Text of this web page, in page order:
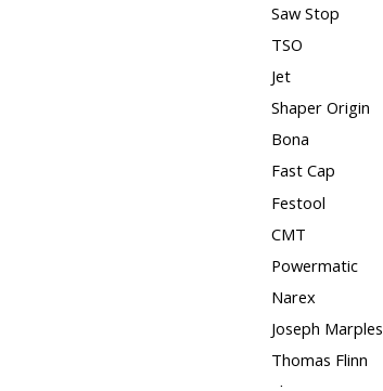
Saw Stop
TSO
Jet
Shaper Origin
Bona
Fast Cap
Festool
CMT
Powermatic
Narex
Joseph Marples
Thomas Flinn